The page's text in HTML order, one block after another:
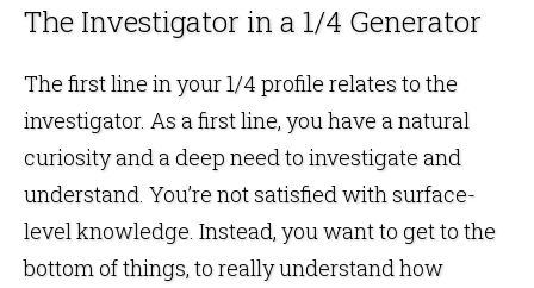
The Investigator in a 1/4 Generator
The first line in your 1/4 profile relates to the
investigator. As a first line, you have a natural
curiosity and a deep need to investigate and
understand. You’re not satisfied with surface-
level knowledge. Instead, you want to get to the
bottom of things, to really understand how